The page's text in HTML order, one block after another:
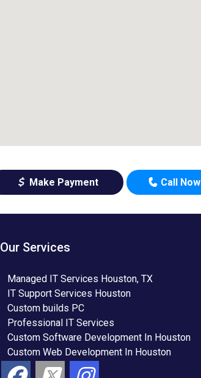
Make Payment Call Now
Our Services
Managed IT Services Houston, TX
IT Support Services Houston
Custom builds PC
Professional IT Services
Custom Software Development In Houston
Custom Web Development In Houston